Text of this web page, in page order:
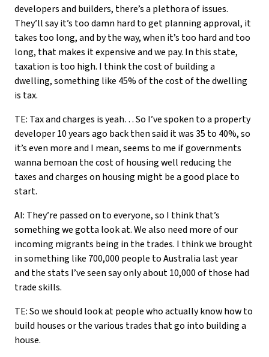
developers and builders, there’s a plethora of issues.
They’ll say it’s too damn hard to get planning approval, it
takes too long, and by the way, when it’s too hard and too
long, that makes it expensive and we pay. In this state,
taxation is too high. I think the cost of building a
dwelling, something like 45% of the cost of the dwelling
is tax.
TE: Tax and charges is yeah… So I’ve spoken to a property
developer 10 years ago back then said it was 35 to 40%, so
it’s even more and I mean, seems to me if governments
wanna bemoan the cost of housing well reducing the
taxes and charges on housing might be a good place to
start.
AI: They’re passed on to everyone, so I think that’s
something we gotta look at. We also need more of our
incoming migrants being in the trades. I think we brought
in something like 700,000 people to Australia last year
and the stats I’ve seen say only about 10,000 of those had
trade skills.
TE: So we should look at people who actually know how to
build houses or the various trades that go into building a
house.